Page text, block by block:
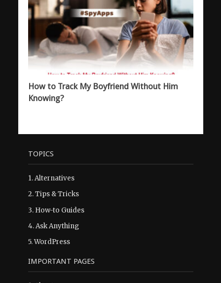
How to Track My Boyfriend Without Him
Knowing?
TOPICS
1.Alternatives
2.Tips & Tricks
3. How-to Guides
4.Ask Anything
5.WordPress
IMPORTANT PAGES